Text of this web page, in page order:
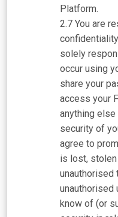
Platform.
You are
solely
occur using
share your
access your
anything
security of
agree to
is lost,
unauthorised
unauthorised
know of (or